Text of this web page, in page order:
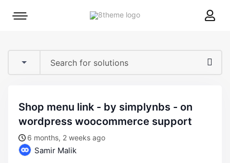
8theme
Mobile
shop menu link - by simplynbs - on
wordpress woocommerce support
6 months, 2 weeks ago
Samir Malik